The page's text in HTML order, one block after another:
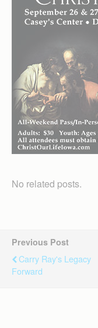
No related posts.
Previous Post
Carry Ray's Legacy
Forward